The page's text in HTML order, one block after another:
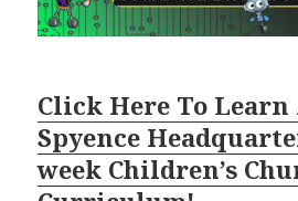
Click Here To
Spyence
week Children’s